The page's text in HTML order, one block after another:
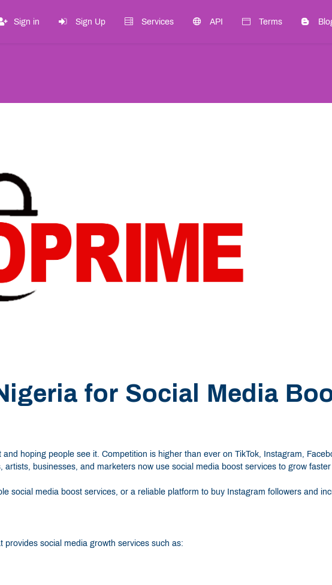
Sign in Sign Up Services API Terms
for Social Media
hoping people see it. Competition is higher than ever on TikTok, Instagram,
businesses, and marketers now use social media boost services to grow
social media boost services, or a reliable platform to buy Instagram followers and
social media growth services such as: